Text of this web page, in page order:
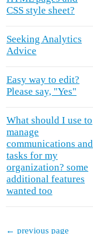
CSS style sheet?
Seeking Analytics
Advice
Easy way to edit?
Please say, "Yes"
What should I use to
manage
communications and
tasks for my
organization? some
additional features
wanted too
← previous page